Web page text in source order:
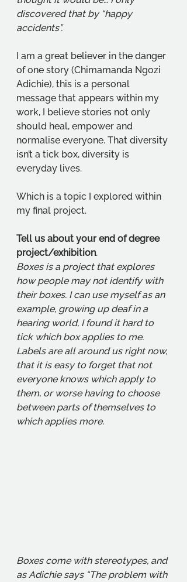
discovered that by “happy
accidents”.
I am a great believer in the danger
of one story (Chimamanda Ngozi
Adichie), this is a personal
message that appears within my
work, I believe stories not only
should heal, empower and
normalise everyone. That diversity
isn’t a tick box, diversity is
everyday lives.
Which is a topic I explored within
my final project.
Tell us about your end of degree
project/exhibition.
Boxes is a project that explores
how people may not identify with
their boxes. I can use myself as an
example, growing up deaf in a
hearing world, I found it hard to
tick which box applies to me.
Labels are all around us right now,
that it is easy to forget that not
everyone knows which apply to
them, or worse having to choose
between parts of themselves to
which applies more.
Boxes come with stereotypes, and
as Adichie says “The problem with